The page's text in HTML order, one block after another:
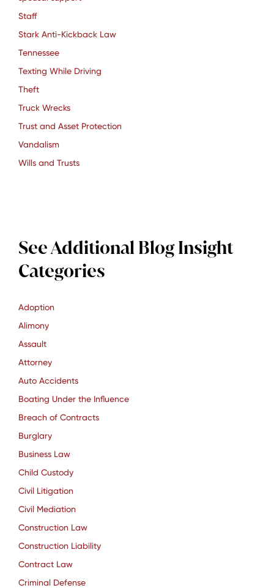
Staff
Stark Anti-Kickback Law
Tennessee
Texting While Driving
Theft
Truck Wrecks
Trust and Asset Protection
Vandalism
Wills and Trusts
See Additional Blog Insight
Categories
Adoption
Alimony
Assault
Attorney
Auto Accidents
Boating Under the Influence
Breach of Contracts
Burglary
Business Law
Child Custody
Civil Litigation
Civil Mediation
Construction Law
Construction Liability
Contract Law
Criminal Defense